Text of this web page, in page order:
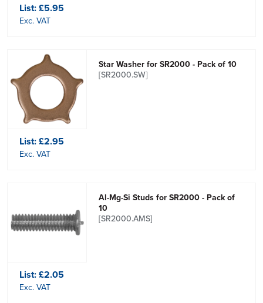
List:£5.95
Exc. VAT
Star Washer for SR2000 - Pack of 10
[SR2000.SW]
List:£2.95
Exc. VAT
Al-Mg-Si Studs for SR2000 - Pack of
10
[SR2000.AMS]
List:£2.05
Exc. VAT